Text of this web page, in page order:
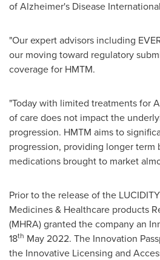
of Alzheimer's Disease
"Our expert advisors including
our moving toward regulatory
coverage for HMTM.
"Today with limited treatments for
of care does not impact the
progression. HMTM aims to
progression, providing longer term
medications brought to market
Prior to the release of the
Medicines & Healthcare products
(MHRA) granted the company an
18th May 2022. The Innovation
the Innovative Licensing and